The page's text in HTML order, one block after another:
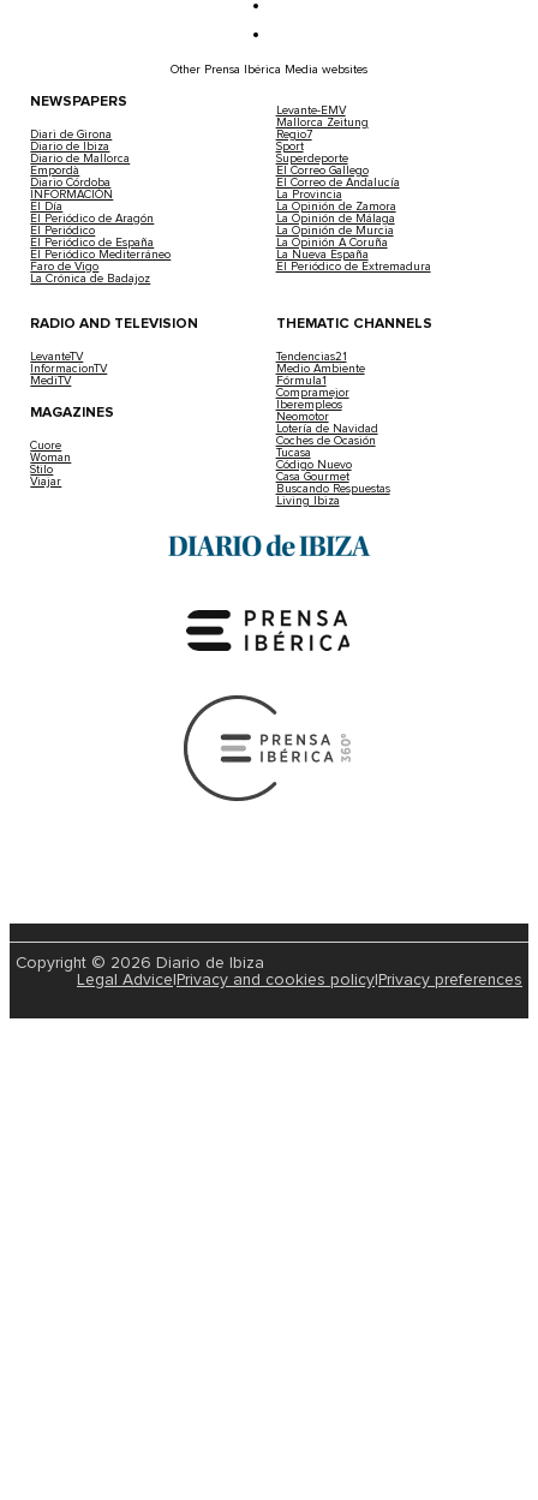
Other Prensa Ibérica Media websites
NEWSPAPERS
Diari de Girona
Diario de Ibiza
Diario de Mallorca
Empordà
Diario Córdoba
INFORMACIÓN
El Día
El Periódico de Aragón
El Periódico
El Periódico de España
El Periódico Mediterráneo
Faro de Vigo
La Crónica de Badajoz
Levante-EMV
Mallorca Zeitung
Regio7
Sport
Superdeporte
El Correo Gallego
El Correo de Andalucía
La Provincia
La Opinión de Zamora
La Opinión de Málaga
La Opinión de Murcia
La Opinión A Coruña
La Nueva España
El Periódico de Extremadura
RADIO AND TELEVISION
LevanteTV
InformacionTV
MediTV
MAGAZINES
Cuore
Woman
Stilo
Viajar
THEMATIC CHANNELS
Tendencias21
Medio Ambiente
Fórmula1
Compramejor
Iberempleos
Neomotor
Lotería de Navidad
Coches de Ocasión
Tucasa
Código Nuevo
Casa Gourmet
Buscando Respuestas
Living Ibiza
Copyright © 2026 Diario de Ibiza
Legal Advice|Privacy and cookies policy|Privacy preferences